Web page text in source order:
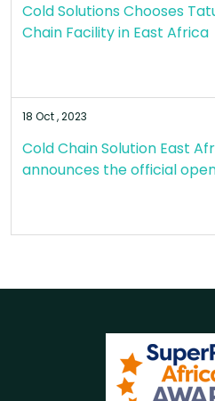
Cold Solutions Chooses
Chain Facility in East Africa
18 Oct , 2023
Cold Chain Solution East
announces the official